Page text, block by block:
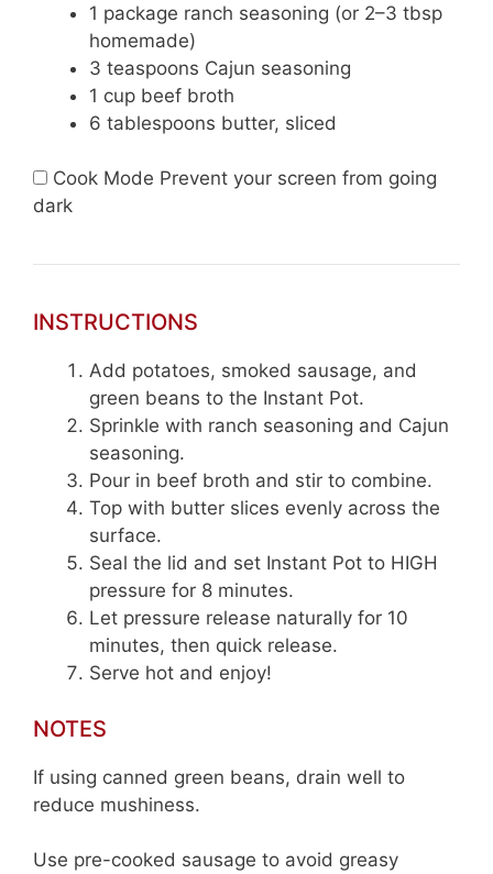
1 package ranch seasoning (or 2–3 tbsp
homemade)
3 teaspoons Cajun seasoning
1 cup beef broth
6 tablespoons butter, sliced
Cook Mode Prevent your screen from going
dark
INSTRUCTIONS
Add potatoes, smoked sausage, and
green beans to the Instant Pot.
Sprinkle with ranch seasoning and Cajun
seasoning.
Pour in beef broth and stir to combine.
Top with butter slices evenly across the
surface.
Seal the lid and set Instant Pot to HIGH
pressure for 8 minutes.
Let pressure release naturally for 10
minutes, then quick release.
Serve hot and enjoy!
NOTES
If using canned green beans, drain well to
reduce mushiness.
Use pre-cooked sausage to avoid greasy